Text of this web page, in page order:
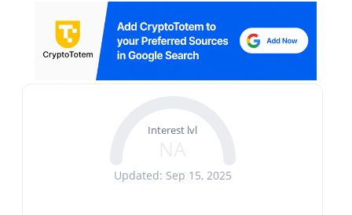
Interest lvl
Updated: Sep 15, 2025